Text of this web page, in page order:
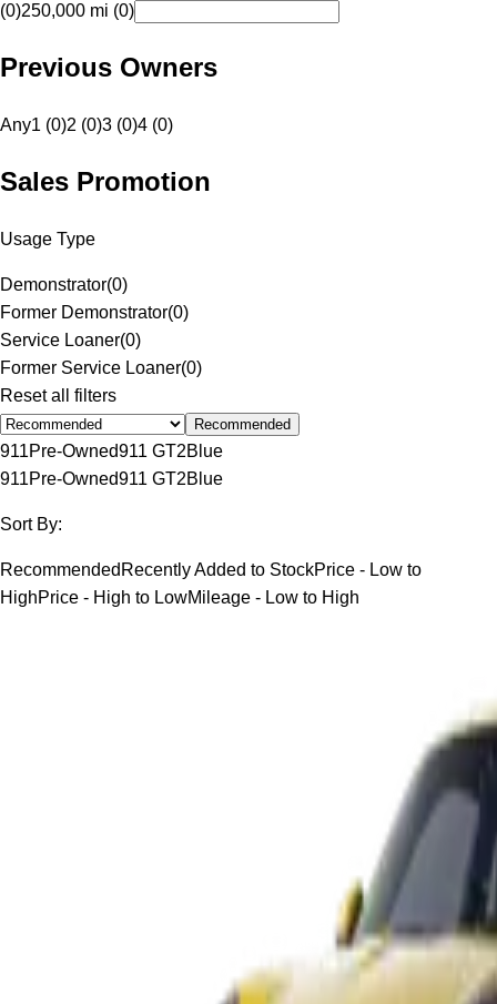
(0)250,000 mi (0)
Previous Owners
Any1 (0)2 (0)3 (0)4 (0)
Sales Promotion
Usage Type
Demonstrator(0)
Former Demonstrator(0)
Service Loaner(0)
Former Service Loaner(0)
Reset all filters
Recommended
911Pre-Owned911 GT2Blue
911Pre-Owned911 GT2Blue
Sort By:
Recommended Recently Added to StockPrice - Low to
HighPrice - High to LowMileage - Low to High